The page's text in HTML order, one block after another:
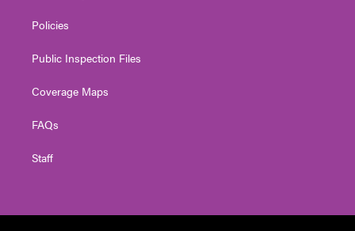
Policies
Public Inspection Files
Coverage Maps
FAQs
Staff